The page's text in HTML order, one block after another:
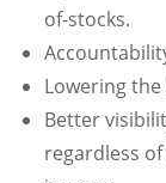
of-stocks.
Lowering
Better
regardless